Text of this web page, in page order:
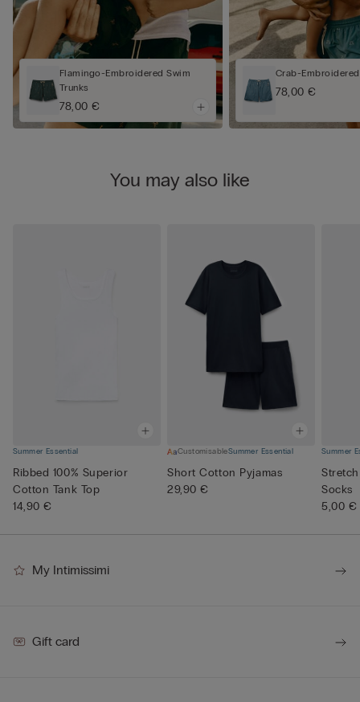
Flamingo-Embroidered Swim
Trunks
78,00 €
Crab-
78,00 €
You may also like
Summer Essential
Ribbed 100% Superior
Cotton Tank Top
14,90 €
CustomisableSummer Essential
Short Cotton Pyjamas
29,90 €
Summer
Socks
5,00 €
My Intimissimi
Gift card